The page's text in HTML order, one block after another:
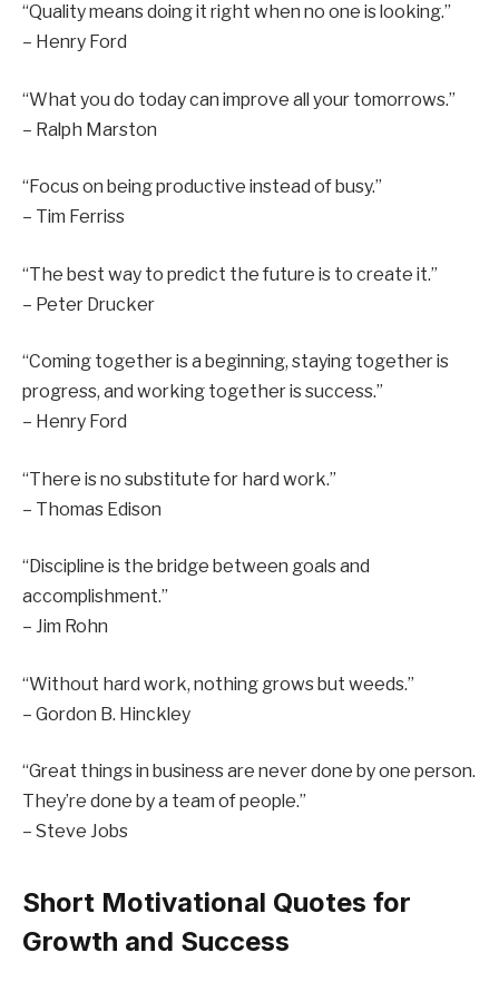
“Quality means doing it right when no one is looking.”
– Henry Ford
“What you do today can improve all your tomorrows.”
– Ralph Marston
“Focus on being productive instead of busy.”
– Tim Ferriss
“The best way to predict the future is to create it.”
– Peter Drucker
“Coming together is a beginning, staying together is
progress, and working together is success.”
– Henry Ford
“There is no substitute for hard work.”
– Thomas Edison
“Discipline is the bridge between goals and
accomplishment.”
– Jim Rohn
“Without hard work, nothing grows but weeds.”
– Gordon B. Hinckley
“Great things in business are never done by one person.
They’re done by a team of people.”
– Steve Jobs
Short Motivational Quotes for
Growth and Success